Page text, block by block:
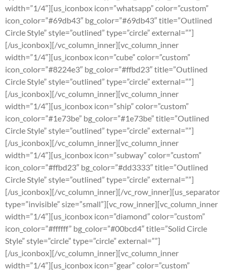
width=”1/4″][us_iconbox icon=”whatsapp” color=”custom”
icon_color=”#69db43″ bg_color=”#69db43″ title=”Outlined
Circle Style” style=”outlined” type=”circle” external=””]
[/us_iconbox][/vc_column_inner][vc_column_inner
width=”1/4″][us_iconbox icon=”cube” color=”custom”
icon_color=”#8224e3″ bg_color=”#ffbd23″ title=”Outlined
Circle Style” style=”outlined” type=”circle” external=””]
[/us_iconbox][/vc_column_inner][vc_column_inner
width=”1/4″][us_iconbox icon=”ship” color=”custom”
icon_color=”#1e73be” bg_color=”#1e73be” title=”Outlined
Circle Style” style=”outlined” type=”circle” external=””]
[/us_iconbox][/vc_column_inner][vc_column_inner
width=”1/4″][us_iconbox icon=”subway” color=”custom”
icon_color=”#ffbd23″ bg_color=”#dd3333″ title=”Outlined
Circle Style” style=”outlined” type=”circle” external=””]
[/us_iconbox][/vc_column_inner][/vc_row_inner][us_separator
type=”invisible” size=”small”][vc_row_inner][vc_column_inner
width=”1/4″][us_iconbox icon=”diamond” color=”custom”
icon_color=”#ffffff” bg_color=”#00bcd4″ title=”Solid Circle
Style” style=”circle” type=”circle” external=””]
[/us_iconbox][/vc_column_inner][vc_column_inner
width=”1/4″][us_iconbox icon=”gear” color=”custom”